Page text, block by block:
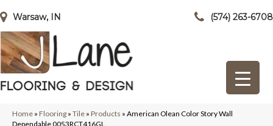
Warsaw, IN (574) 263-6708
Home » Flooring » Tile » Products » American Olean Color Story Wall
Dependable 0053RCT416GL